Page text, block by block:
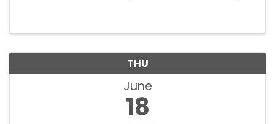
THU
June
18